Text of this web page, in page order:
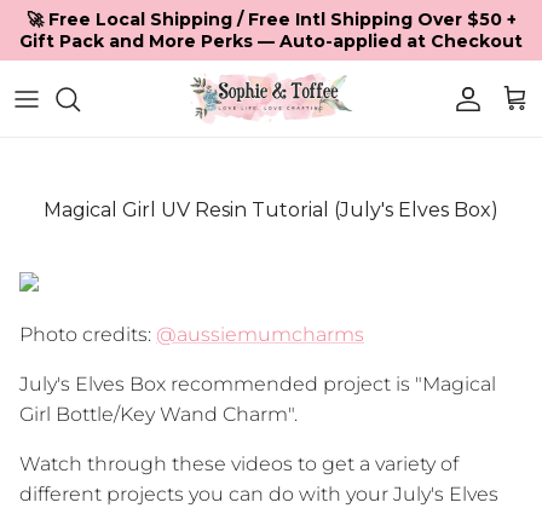
Skip to content
🚀 Free Local Shipping / Free Intl Shipping Over $50 +
Gift Pack and More Perks — Auto-applied at Checkout
Magical Girl UV Resin Tutorial (July's Elves Box)
Photo credits: @aussiemumcharms
July's Elves Box recommended project is "Magical
Girl Bottle/Key Wand Charm".
Watch through these videos to get a variety of
different projects you can do with your July's Elves